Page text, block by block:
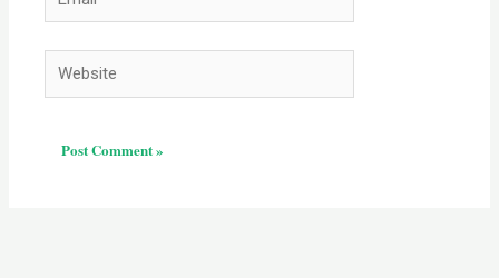
Website